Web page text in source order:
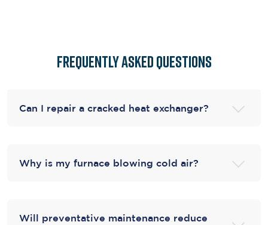
Frequently Asked Questions
Can I repair a cracked heat exchanger?
Why is my furnace blowing cold air?
Will preventative maintenance reduce